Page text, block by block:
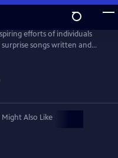
efforts of individuals
songs written and
follows a different
winning country artist
transformative story into a
Might Also Like